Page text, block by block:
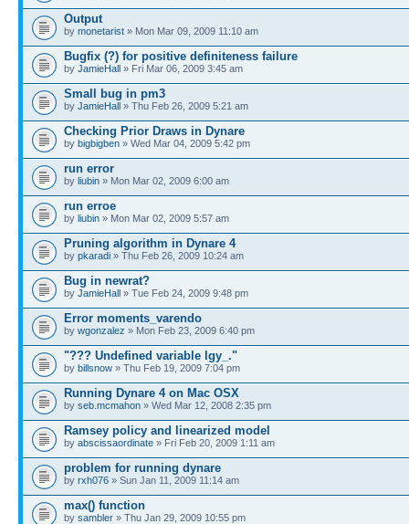
Output
by monetarist » Mon Mar 09, 2009 11:10 am
Bugfix (?) for positive definiteness failure
by JamieHall » Fri Mar 06, 2009 3:45 am
Small bug in pm3
by JamieHall » Thu Feb 26, 2009 5:21 am
Checking Prior Draws in Dynare
by bigbigben » Wed Mar 04, 2009 5:42 pm
run error
by liubin » Mon Mar 02, 2009 6:00 am
run erroe
by liubin » Mon Mar 02, 2009 5:57 am
Pruning algorithm in Dynare 4
by pkaradi » Thu Feb 26, 2009 10:24 am
Bug in newrat?
by JamieHall » Tue Feb 24, 2009 9:48 pm
Error moments_varendo
by wgonzalez » Mon Feb 23, 2009 6:40 pm
"??? Undefined variable lgy_."
by billsnow » Thu Feb 19, 2009 7:04 pm
Running Dynare 4 on Mac OSX
by seb.mcmahon » Wed Mar 12, 2008 2:35 pm
Ramsey policy and linearized model
by abscissaordinate » Fri Feb 20, 2009 1:11 am
problem for running dynare
by rxh076 » Sun Jan 11, 2009 11:14 am
max() function
by sambler » Thu Jan 29, 2009 10:55 pm